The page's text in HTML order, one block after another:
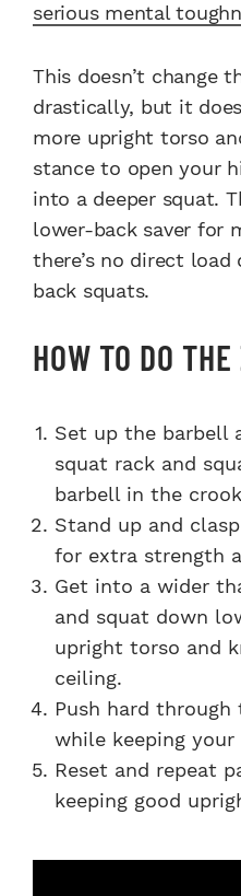
serious mental
This doesn’t change
drastically, but it
more upright torso
stance to open your
into a deeper squat.
lower-back saver for
there’s no direct
back squats.
HOW TO DO
Set up the barbell
squat rack and
barbell in the
Stand up and
for extra strength
Get into a wider
and squat down
upright torso and
ceiling.
Push hard
while keeping your
Reset and repeat
keeping good